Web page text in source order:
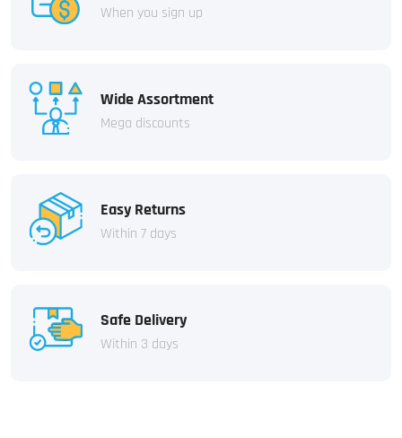
When you sign up
Wide Assortment
Mega discounts
Easy Returns
Within 7 days
Safe Delivery
Within 3 days